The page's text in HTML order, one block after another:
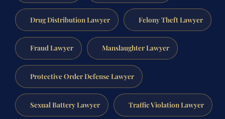
Drug Distribution Lawyer Felony Theft Lawyer
Fraud Lawyer Manslaughter Lawyer
Protective Order Defense Lawyer
Sexual Battery Lawyer Traffic Violation Lawyer